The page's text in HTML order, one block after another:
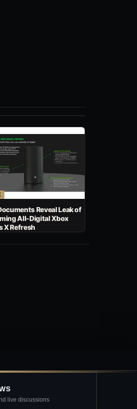
Reveal Leak of
All-Digital Xbox
X Refresh
live discussions